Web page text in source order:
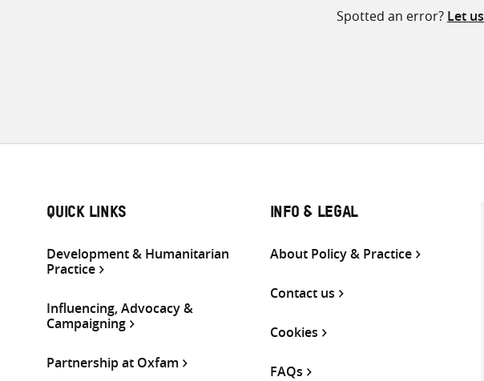
Spotted an error? Let
QUICK LINKS
Development & Humanitarian
Practice
Influencing, Advocacy &
Campaigning
Partnership at Oxfam
INFO & LEGAL
About Policy & Practice
Contact us
Cookies
FAQs